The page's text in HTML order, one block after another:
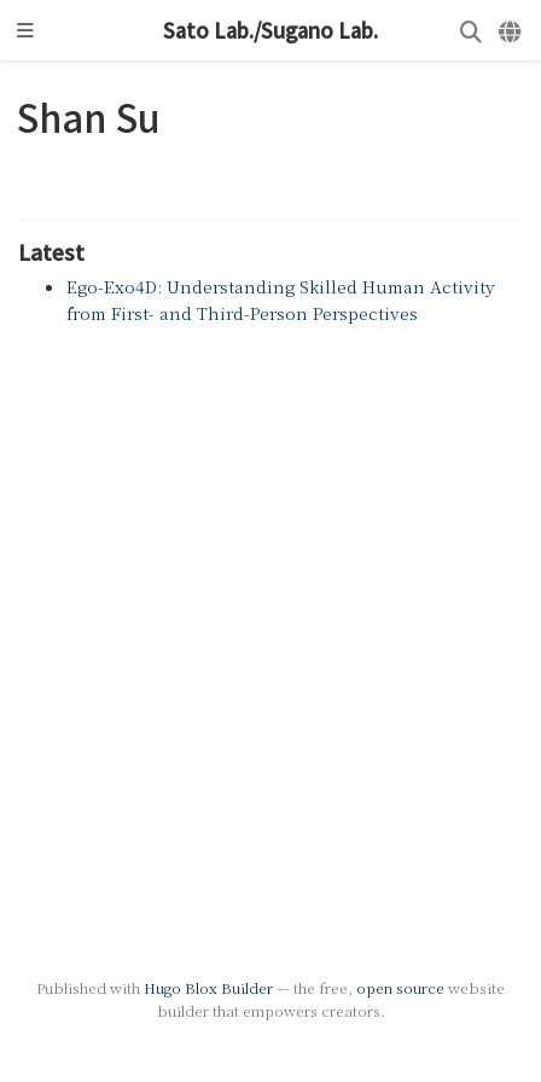
Sato Lab./Sugano Lab.
Shan Su
Latest
Ego-Exo4D: Understanding Skilled Human Activity
from First- and Third-Person Perspectives
Published with Hugo Blox Builder— the free, open source website
builder that empowers creators.